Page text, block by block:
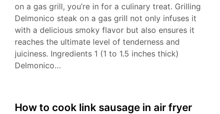
on a gas grill, you’re in for a culinary treat. Grilling
Delmonico steak on a gas grill not only infuses it
with a delicious smoky flavor but also ensures it
reaches the ultimate level of tenderness and
juiciness. Ingredients 1 (1 to 1.5 inches thick)
Delmonico…
How to cook link sausage in air fryer